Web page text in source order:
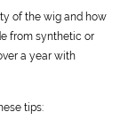
of the wig and how
from synthetic or
a year with
tips: